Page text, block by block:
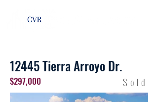
12445 Tierra Arroyo Dr.
$297,000 Sold